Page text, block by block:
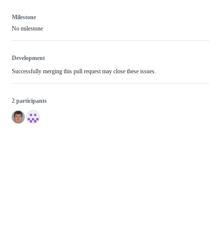
Milestone
No milestone
Development
Successfully merging this pull request may close these issues.
2 participants